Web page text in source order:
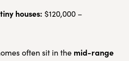
houses: $120,000 –
often sit in the mid-range